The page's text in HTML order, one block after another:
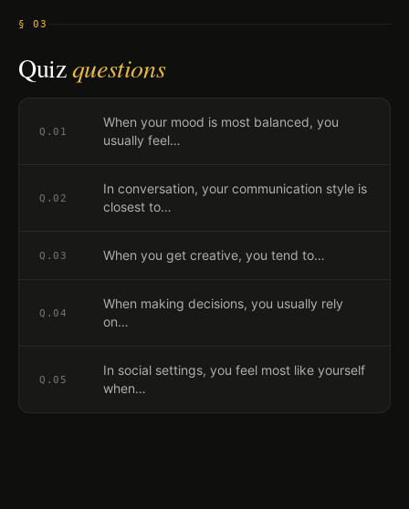
§ 03
Quizquestions
Q. 01
When your mood is most balanced, you
usually feel…
Q. 02
In conversation, your communication style is
closest to…
Q. 03 When you get creative, you tend to…
Q. 04
When making decisions, you usually rely
on…
Q. 05
In social settings, you feel most like yourself
when…